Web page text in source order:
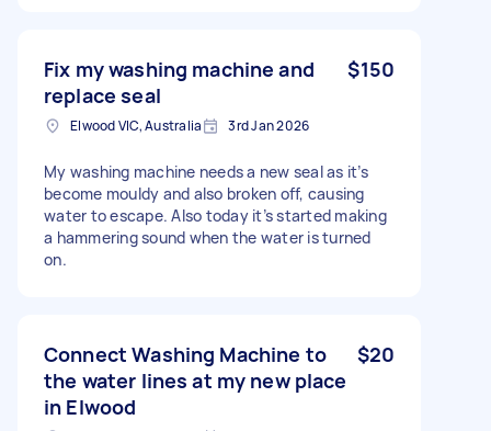
Fix my washing machine and
replace seal
$150
Elwood VIC, Australia 3rd Jan 2026
My washing machine needs a new seal as it’s
become mouldy and also broken off, causing
water to escape. Also today it’s started making
a hammering sound when the water is turned
on.
Connect Washing Machine to
the water lines at my new place
in Elwood
$20